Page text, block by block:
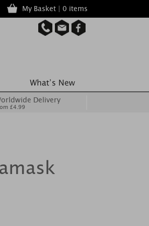
My Basket | 0 items
Delivery
£4.99